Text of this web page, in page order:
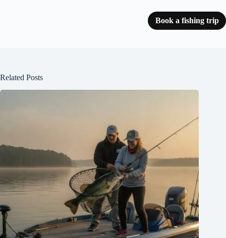
Book a fishing trip
Related Posts